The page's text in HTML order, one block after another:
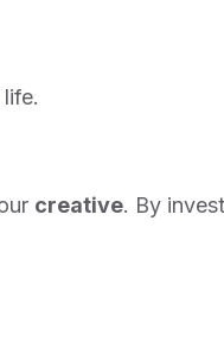
creative. By